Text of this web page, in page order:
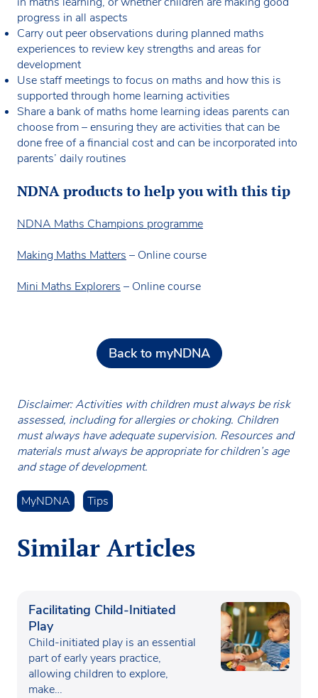
progress in all aspects
Carry out peer observations during planned maths
experiences to review key strengths and areas for
development
Use staff meetings to focus on maths and how this is
supported through home learning activities
Share a bank of maths home learning ideas parents can
choose from – ensuring they are activities that can be
done free of a financial cost and can be incorporated into
parents’ daily routines
NDNA products to help you with this tip
NDNA Maths Champions programme
Making Maths Matters – Online course
Mini Maths Explorers – Online course
Back to myNDNA
Disclaimer: Activities with children must always be risk
assessed, including for allergies or choking. Children
must always have adequate supervision. Resources and
materials must always be appropriate for children’s age
and stage of development.
MyNDNA Tips
Similar Articles
Facilitating Child-Initiated
Play
Child-initiated play is an essential
part of early years practice,
allowing children to explore,
make…